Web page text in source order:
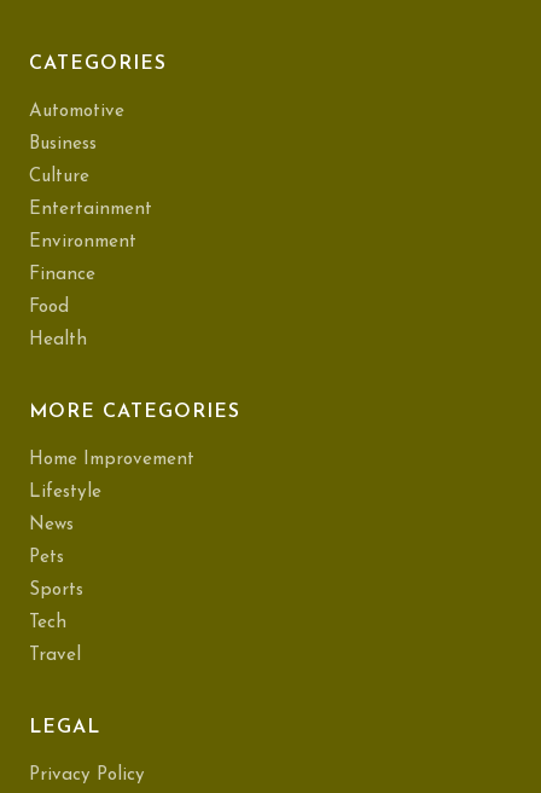
CATEGORIES
Automotive
Business
Culture
Entertainment
Environment
Finance
Food
Health
MORE CATEGORIES
Home Improvement
Lifestyle
News
Pets
Sports
Tech
Travel
LEGAL
Privacy Policy